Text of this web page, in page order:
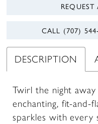
CALL (707)
DESCRIPTION
Twirl the night away
enchanting, fit-and-
sparkles with every